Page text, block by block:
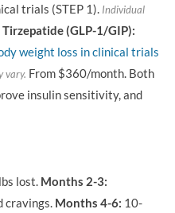
trials (STEP 1). Individual
Tirzepatide (GLP-1/GIP):
weight loss in clinical trials
vary. From $360/month. Both
insulin sensitivity, and
lost. Months 2-3:
cravings. Months 4-6: 10-